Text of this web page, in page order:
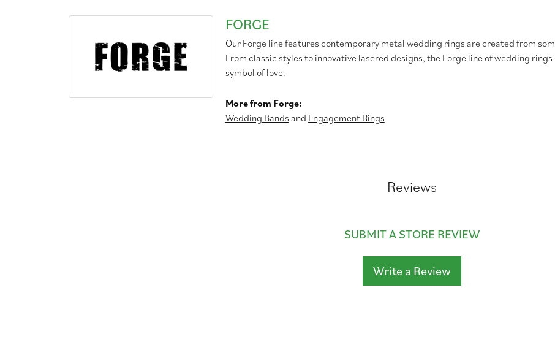
FORGE
Our Forge line features contemporary metal wedding rings are created from
From classic styles to innovative lasered designs, the Forge line of wedding
symbol of love.
More from Forge:
Wedding Bands and Engagement Rings
Reviews
SUBMIT A STORE REVIEW
Write a Review